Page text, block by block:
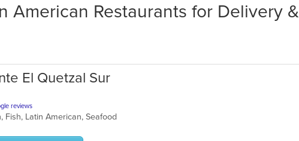
American Restaurants for Delivery &
El Quetzal Sur
reviews
Fish, Latin American, Seafood